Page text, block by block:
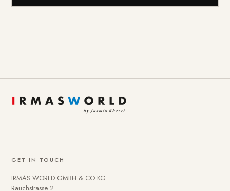
GET IN TOUCH
IRMAS WORLD GMBH & CO KG
Rauchstrasse 2